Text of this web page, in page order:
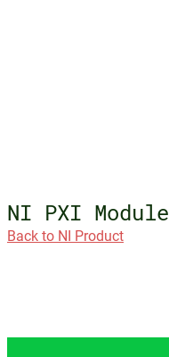
NI PXI Module
Back to NI Product